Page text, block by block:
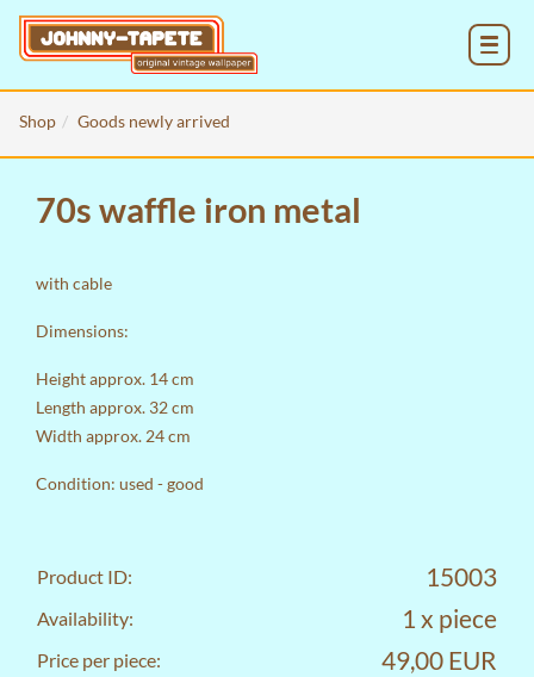
Shop Goods newly arrived
70s waffle iron metal
with cable
Dimensions:
Height approx. 14 cm
Length approx. 32 cm
Width approx. 24 cm
Condition: used - good
Product ID: 15003
Availability: 1 x piece
Price per piece: 49,00 EUR